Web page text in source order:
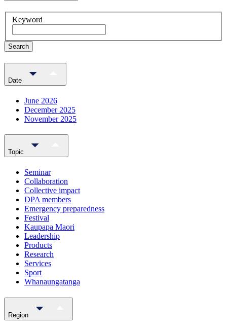
Keyword
Search
Date
June 2026
December 2025
November 2025
Topic
Seminar
Collaboration
Collective impact
DPA members
Emergency preparedness
Festival
Kaupapa Maori
Leadership
Products
Research
Services
Sport
Whanaungatanga
Region